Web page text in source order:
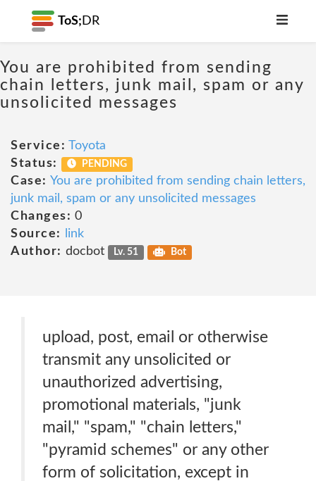
ToS; DR
You are prohibited from sending
chain letters, junk mail, spam or any
unsolicited messages
Service: Toyota
Status:
PENDING
Case: You are prohibited from sending chain letters,
junk mail, spam or any unsolicited messages
Changes: 0
Source:
link
Author: docbot Lv. 51 Bot
upload, post, email or otherwise
transmit any unsolicited or
unauthorized advertising,
promotional materials, "junk
mail," "spam," "chain letters,"
"pyramid schemes" or any other
form of solicitation, except in